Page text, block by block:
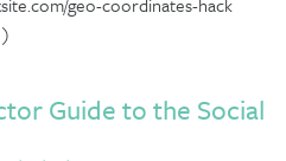
Guide to the Social